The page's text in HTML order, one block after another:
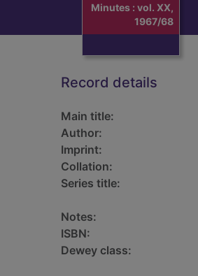
Minutes : vol. XX,
1967/68
Record details
Main title:
Author:
Imprint:
Collation:
Series title:
Notes:
ISBN:
Dewey class: